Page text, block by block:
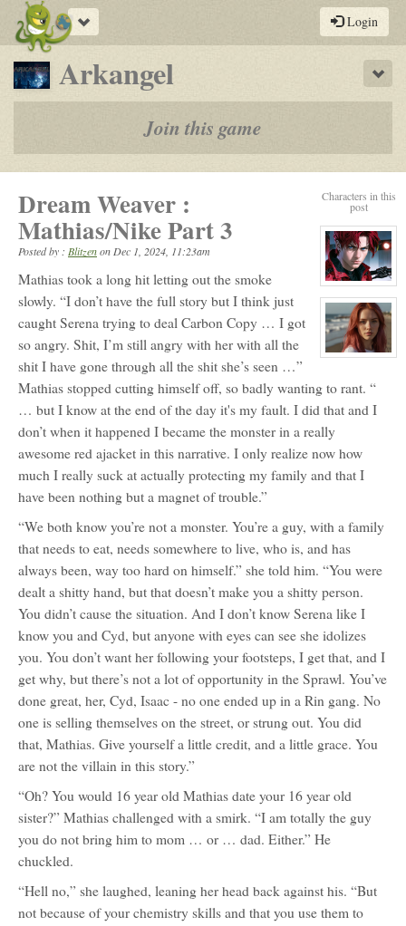
Toggle
navigation
Login
Arkangel-
a
play-
by-
rpg
Join this game
Characters in this
post
View
character
for:
Mathias
Skye
View
for:
Nike
Dream Weaver :
Mathias/Nike Part 3
Posted by : Blitzenon Dec 1, 2024, 11:23am
Mathias took a long hit letting out the smoke
slowly. “I don’t have the full story but I think just
caught Serena trying to deal Carbon Copy … I got
so angry. Shit, I’m still angry with her with all the
shit I have gone through all the shit she’s seen …”
Mathias stopped cutting himself off, so badly wanting to rant. “
… but I know at the end of the day it's my fault. I did that and I
don’t when it happened I became the monster in a really
awesome red ajacket in this narrative. I only realize now how
much I really suck at actually protecting my family and that I
have been nothing but a magnet of trouble.”
“We both know you’re not a monster. You’re a guy, with a family
that needs to eat, needs somewhere to live, who is, and has
always been, way too hard on himself.” she told him. “You were
dealt a shitty hand, but that doesn’t make you a shitty person.
You didn’t cause the situation. And I don’t know Serena like I
know you and Cyd, but anyone with eyes can see she idolizes
you. You don’t want her following your footsteps, I get that, and I
get why, but there’s not a lot of opportunity in the Sprawl. You’ve
done great, her, Cyd, Isaac - no one ended up in a Rin gang. No
one is selling themselves on the street, or strung out. You did
that, Mathias. Give yourself a little credit, and a little grace. You
are not the villain in this story.”
“Oh? You would 16 year old Mathias date your 16 year old
sister?” Mathias challenged with a smirk. “I am totally the guy
you do not bring him to mom … or … dad. Either.” He
chuckled.
“Hell no,” she laughed, leaning her head back against his. “But
not because of your chemistry skills and that you use them to